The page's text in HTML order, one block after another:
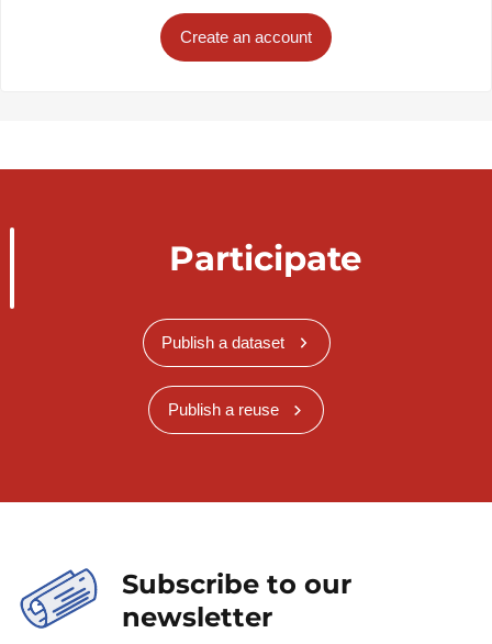
Create an account
Participate
Publish a dataset
Publish a reuse
Subscribe to our
newsletter